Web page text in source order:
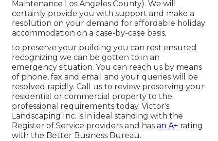
Maintenance Los Angeles County). We will
certainly provide you with support and make a
resolution on your demand for affordable holiday
accommodation on a case-by-case basis.
to preserve your building you can rest ensured
recognizing we can be gotten to in an
emergency situation. You can reach us by means
of phone, fax and email and your queries will be
resolved rapidly. Call us to review preserving your
residential or commercial property to the
professional requirements today. Victor's
Landscaping Inc. is in ideal standing with the
Register of Service providers and has an A+ rating
with the Better Business Bureau.